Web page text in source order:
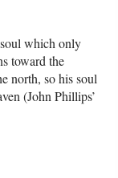
which only
toward the
north, so his soul
(John Phillips’